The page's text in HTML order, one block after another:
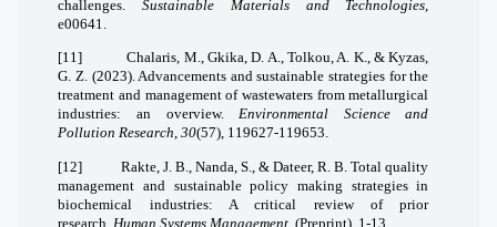
challenges.Sustainable Materials and Technologies,
e00641.
[11]
Chalaris, M., Gkika, D. A., Tolkou, A. K., & Kyzas,
G. Z. (2023). Advancements and sustainable strategies for the
treatment and management of wastewaters from metallurgical
industries: an overview.Environmental Science and
Pollution Research,30(57), 119627-119653.
[12]
Rakte, J. B., Nanda, S., & Dateer, R. B. Total quality
management and sustainable policy making strategies in
biochemical industries: A critical review of prior
research. Human Systems Management , (Preprint), 1-13.